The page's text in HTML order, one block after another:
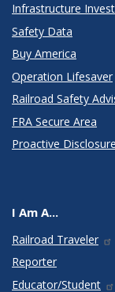
Infrastructure
Safety Data
Buy America
Operation Lifesaver
Railroad Safety
FRA Secure Area
Proactive Disclosure
I Am A...
Railroad Traveler
Reporter
Educator/Student